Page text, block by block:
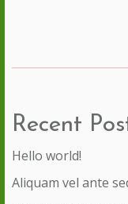
Recent
Hello world!
Aliquam vel ante